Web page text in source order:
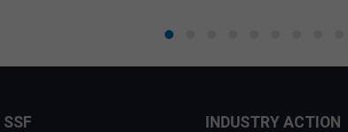
INDUSTRY ACTION